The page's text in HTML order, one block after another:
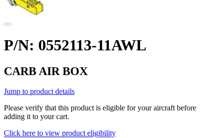
P/N: 0552113-11AWL
CARB AIR BOX
Jump to product details
Please verify that this product is eligible for your aircraft before
adding it to your cart.
Click here to view product eligibility